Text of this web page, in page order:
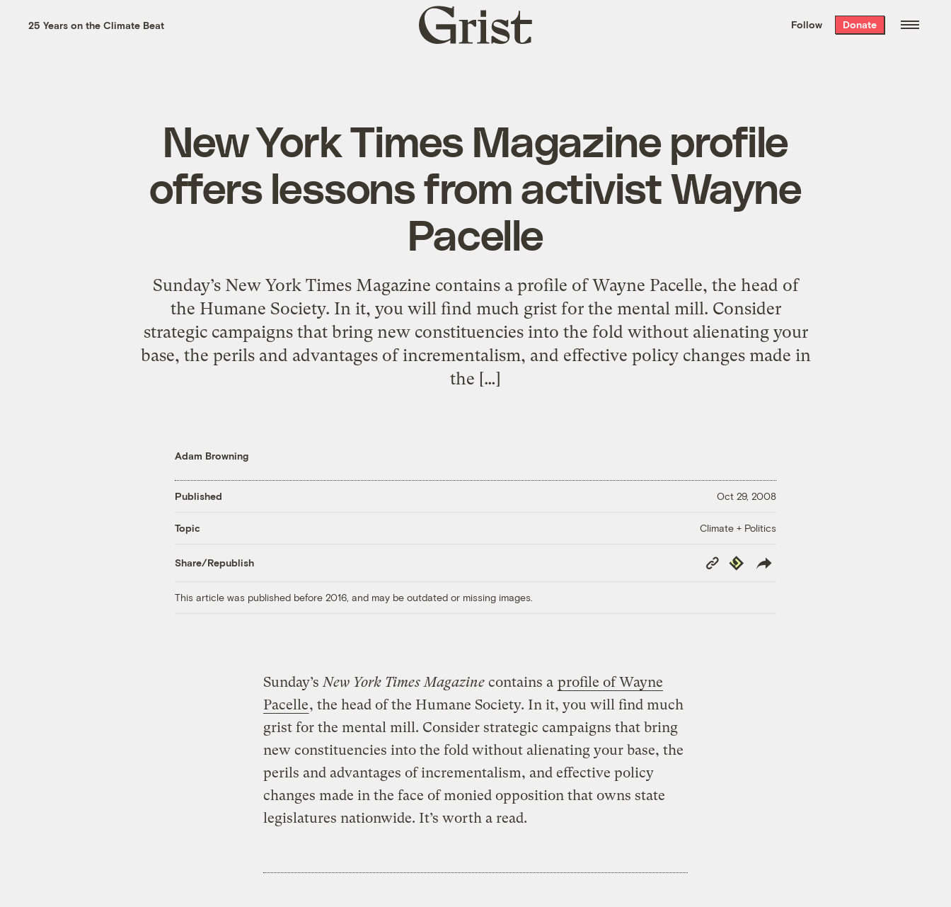
the week’s best
. Delivered free every
25 Years on the Climate Beat
Grist
home
Follow Donate
New York Times Magazine profile
offers lessons from activist Wayne
Pacelle
Sunday’s New York Times Magazine contains a profile of Wayne Pacelle, the head of
the Humane Society. In it, you will find much grist for the mental mill. Consider
strategic campaigns that bring new constituencies into the fold without alienating your
base, the perils and advantages of incrementalism, and effective policy changes made in
the […]
Adam Browning
Published Oct 29, 2008
Topic Climate + Politics
Share/Republish
Copy
Link
Republish
This article was published before 2016, and may be outdated or missing images.
Sunday’s New York Times Magazine contains a profile of Wayne
Pacelle, the head of the Humane Society. In it, you will find much
grist for the mental mill. Consider strategic campaigns that bring
new constituencies into the fold without alienating your base, the
perils and advantages of incrementalism, and effective policy
changes made in the face of monied opposition that owns state
legislatures nationwide. It’s worth a read.